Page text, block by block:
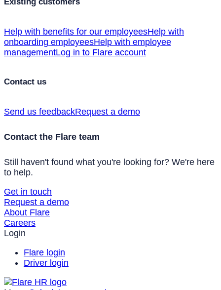
Help with benefits for our employeesHelp with
onboarding employeesHelp with employee
managementLog in to Flare account
Contact us
Send us feedbackRequest a demo
Contact the Flare team
Still haven't found what you're looking for? We're here
to help.
Get in touch
Request a demo
About Flare
Careers
Login
Flare login
Driver login